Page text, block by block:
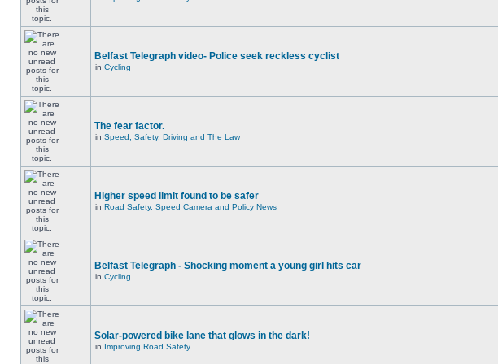
Belfast Telegraph video- Police seek reckless cyclist
in Cycling
The fear factor.
in Speed, Safety, Driving and The Law
Higher speed limit found to be safer
in Road Safety, Speed Camera and Policy News
Belfast Telegraph - Shocking moment a young girl hits car
in Cycling
Solar-powered bike lane that glows in the dark!
in Improving Road Safety